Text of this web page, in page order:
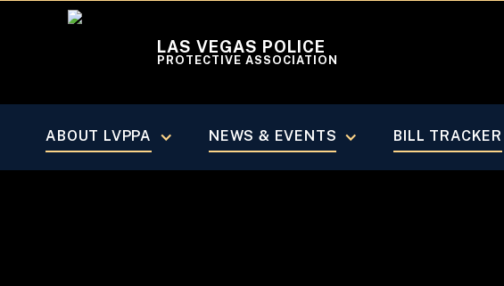
LAS VEGAS POLICE
PROTECTIVE ASSOCIATION
ABOUT LVPPA NEWS & EVENTS BILL TRACKER
Become A